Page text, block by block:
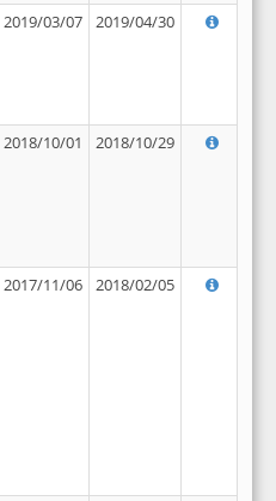
2019/03/07 2019/04/30
2018/10/01 2018/10/29
2017/11/06 2018/02/05